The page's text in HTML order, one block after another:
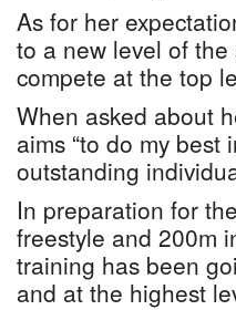
As for her
to a new level of
compete at the top
When asked about
aims “to do my
outstanding
In preparation for
freestyle and 200m
training has been
and at the highest